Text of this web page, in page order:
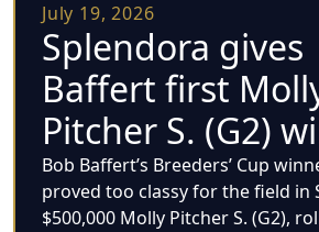
July 19, 2026
Splendora gives
Baffert first
Pitcher S. (G2)
Bob Baffert’s Breeders’ Cup
proved too classy for the field in
$500,000 Molly Pitcher S. (G2),